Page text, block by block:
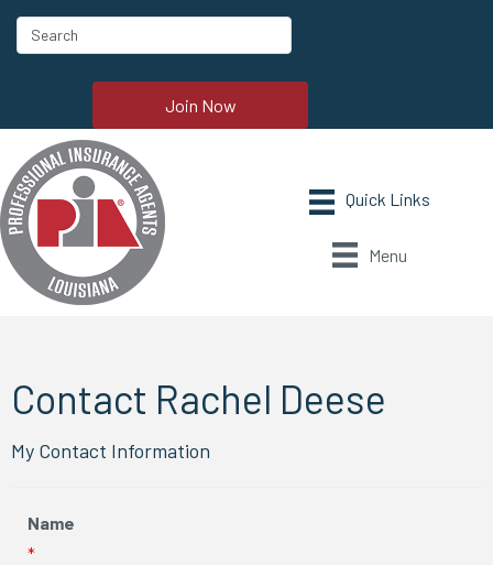
Join Now
Menu
Contact Rachel Deese
My Contact Information
Name
*